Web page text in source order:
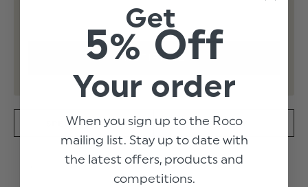
SPECIFICATION DELIVERY
These Monaco Dusky sage trousers have a slim
Get
5% Off
Your order
When you sign up to the Roco
mailing list. Stay up to date with
the latest offers, products and
competitions.